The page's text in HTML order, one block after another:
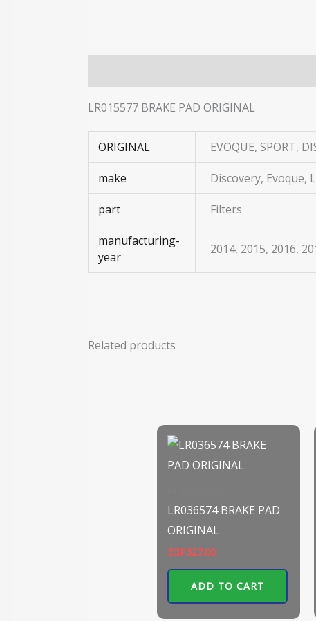
LR015577 BRAKE PAD ORIGINAL
ORIGINAL EVOQUE, SPORT,
make Discovery, Evoque,
part Filters
manufacturing-
year
2014, 2015, 2016,
Related products
LR036574 BRAKE PAD
ORIGINAL
EGP327.00
ADD TO CART